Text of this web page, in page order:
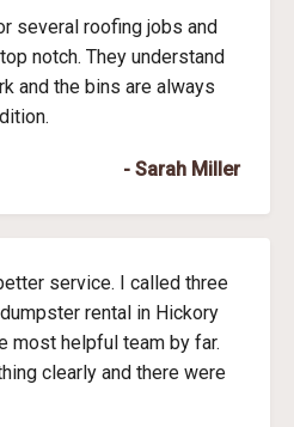
several roofing jobs and
notch. They understand
and the bins are always
- Sarah Miller
service. I called three
rental in Hickory
most helpful team by far.
clearly and there were